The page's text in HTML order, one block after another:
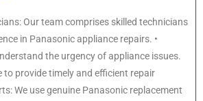
Our team comprises skilled technicians
in Panasonic appliance repairs. •
the urgency of appliance issues.
to provide timely and efficient repair
We use genuine Panasonic replacement